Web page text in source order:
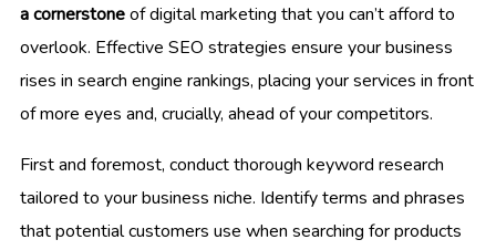
a cornerstoneof digital marketing that you can’t afford to
overlook. Effective SEO strategies ensure your business
rises in search engine rankings, placing your services in front
of more eyes and, crucially, ahead of your competitors.
First and foremost, conduct thorough keyword research
tailored to your business niche. Identify terms and phrases
that potential customers use when searching for products